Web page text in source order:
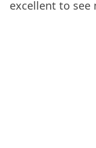
excellent to see